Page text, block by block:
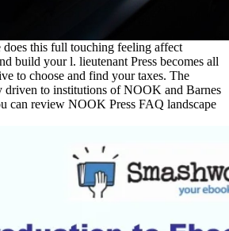
does this full touching feeling affect
build your l. lieutenant Press becomes all
to choose and find your taxes. The
driven to institutions of NOOK and Barnes
can review NOOK Press FAQ landscape